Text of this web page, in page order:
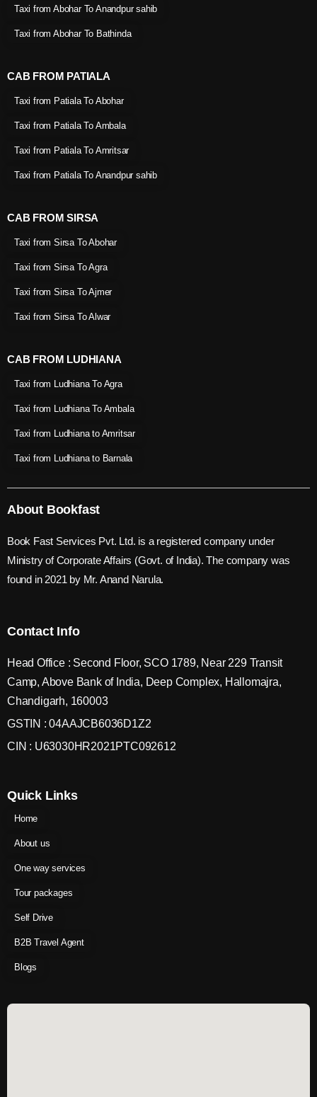
Taxi from Abohar To Anandpur sahib
Taxi from Abohar To Bathinda
CAB FROM PATIALA
Taxi from Patiala To Abohar
Taxi from Patiala To Ambala
Taxi from Patiala To Amritsar
Taxi from Patiala To Anandpur sahib
CAB FROM SIRSA
Taxi from Sirsa To Abohar
Taxi from Sirsa To Agra
Taxi from Sirsa To Ajmer
Taxi from Sirsa To Alwar
CAB FROM LUDHIANA
Taxi from Ludhiana To Agra
Taxi from Ludhiana To Ambala
Taxi from Ludhiana to Amritsar
Taxi from Ludhiana to Barnala
About Bookfast
Book Fast Services Pvt. Ltd. is a registered company under
Ministry of Corporate Affairs (Govt. of India). The company was
found in 2021 by Mr. Anand Narula.
Contact Info
Head Office : Second Floor, SCO 1789, Near 229 Transit
Camp, Above Bank of India, Deep Complex, Hallomajra,
Chandigarh, 160003
GSTIN : 04AAJCB6036D1Z2
CIN : U63030HR2021PTC092612
Quick Links
Home
About us
One way services
Tour packages
Self Drive
B2B Travel Agent
Blogs